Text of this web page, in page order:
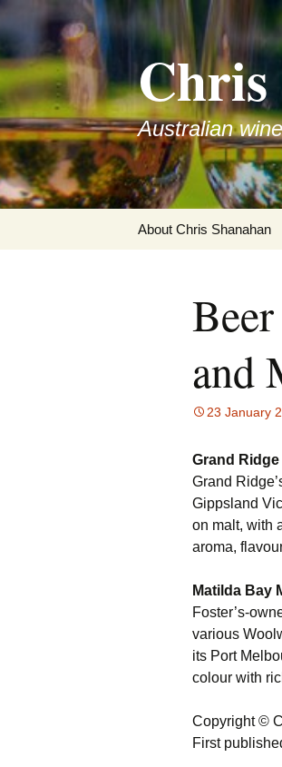
Skip
to
content
Chris
Australian
About Chris Shanahan
and
23 January
Grand Ridge
Grand
Gippsland
on malt, with
aroma,
Matilda Bay
Foster’s-
various
its Port
colour with
Copyright ©
First